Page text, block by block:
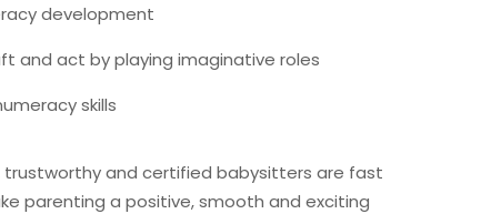
development
and act by playing imaginative roles
skills
trustworthy and certified babysitters are fast
parenting a positive, smooth and exciting